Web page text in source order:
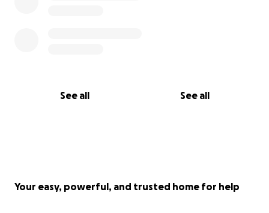
See all See all
Your easy, powerful, and trusted home for help